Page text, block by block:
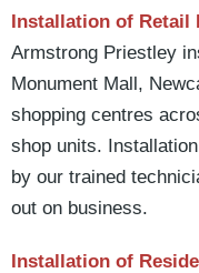
Installation of Retail
Armstrong Priestley
Monument Mall,
shopping centres
shop units.
by our trained
out on business.
Installation of